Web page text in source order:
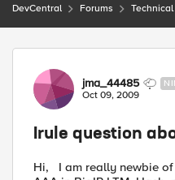
DevCentral Forums
Forum
jma_44485
Oct 09, 2009
Irule question
Hi, I am really newbie of Irules. The issue I have is that the load is not balanced on our web servers. I have virtual server